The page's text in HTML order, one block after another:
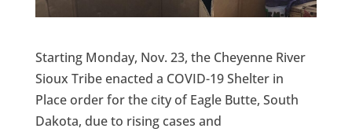
Starting Monday, Nov. 23, the Cheyenne River
Sioux Tribe enacted a COVID-19 Shelter in
Place order for the city of Eagle Butte, South
Dakota, due to rising cases and